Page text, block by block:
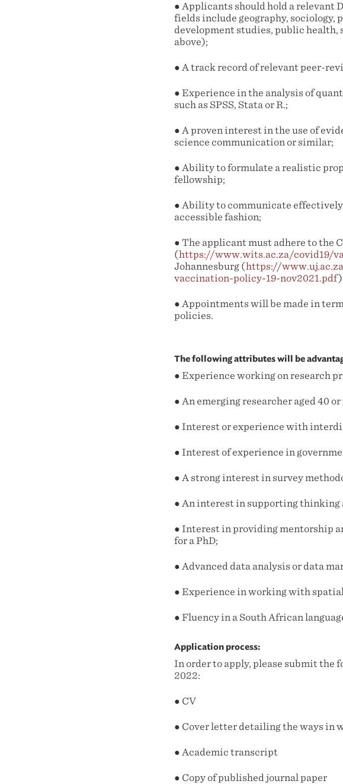
● Applicants should hold a relevant
fields include geography, sociology,
development studies, public
above);
● A track record of relevant peer-
● Experience in the analysis of
such as SPSS, Stata or R.;
● A proven interest in the use of
science communication or similar;
● Ability to formulate a realistic
fellowship;
● Ability to communicate
accessible fashion;
● The applicant must adhere to the
(https://www.wits.ac.za/covid19/
Johannesburg (https://
vaccination-policy-19-nov2021.pdf
● Appointments will be made in
policies.
The following attributes will be
● Experience working on research
● An emerging researcher aged 40 or
● Interest or experience with
● Interest of experience in
● A strong interest in survey
● An interest in supporting thinking
● Interest in providing mentorship
for a PhD;
● Advanced data analysis or data
● Experience in working with
● Fluency in a South African
Application process:
In order to apply, please submit the
2022:
● CV
● Cover letter detailing the ways in
● Academic transcript
● Copy of published journal paper